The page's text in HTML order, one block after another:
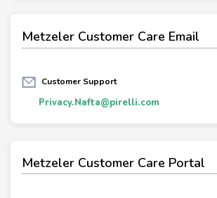
Metzeler Customer Care Email
Customer Support
Privacy.Nafta@pirelli.com
Metzeler Customer Care Portal